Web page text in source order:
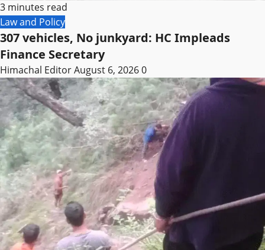
3 minutes read
Law and Policy
307 vehicles, No junkyard: HC Impleads
Finance Secretary
Himachal EditorAugust 6, 20260